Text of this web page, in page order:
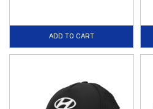
ADD TO CART